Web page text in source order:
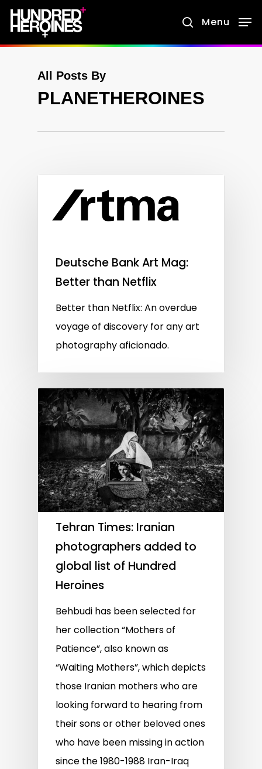
Skip
main
search
Menu
All Posts By
PLANETHEROINES
Deutsche Bank Art Mag:
Better than Netflix
Better than Netflix: An overdue
voyage of discovery for any art
photography aficionado.
Tehran Times: Iranian
photographers added to
global list of Hundred
Heroines
Behbudi has been selected for
her collection “Mothers of
Patience”, also known as
“Waiting Mothers”, which depicts
those Iranian mothers who are
looking forward to hearing from
their sons or other beloved ones
who have been missing in action
since the 1980-1988 Iran-Iraq